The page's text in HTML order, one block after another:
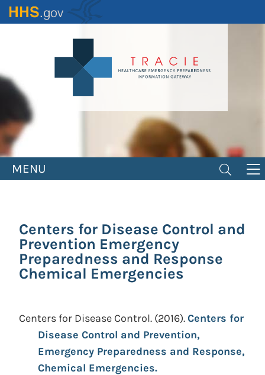
Skip
to
MENU
Centers for Disease Control and
Prevention Emergency
Preparedness and Response
Chemical Emergencies
Centers for Disease Control. (2016).Centers for
Disease Control and Prevention,
Emergency Preparedness and Response,
Chemical Emergencies.